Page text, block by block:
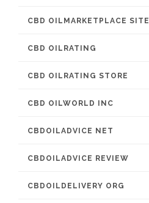
CBD OILMARKETPLACE SITE
CBD OILRATING
CBD OILRATING STORE
CBD OILWORLD INC
CBDOILADVICE NET
CBDOILADVICE REVIEW
CBDOILDELIVERY ORG